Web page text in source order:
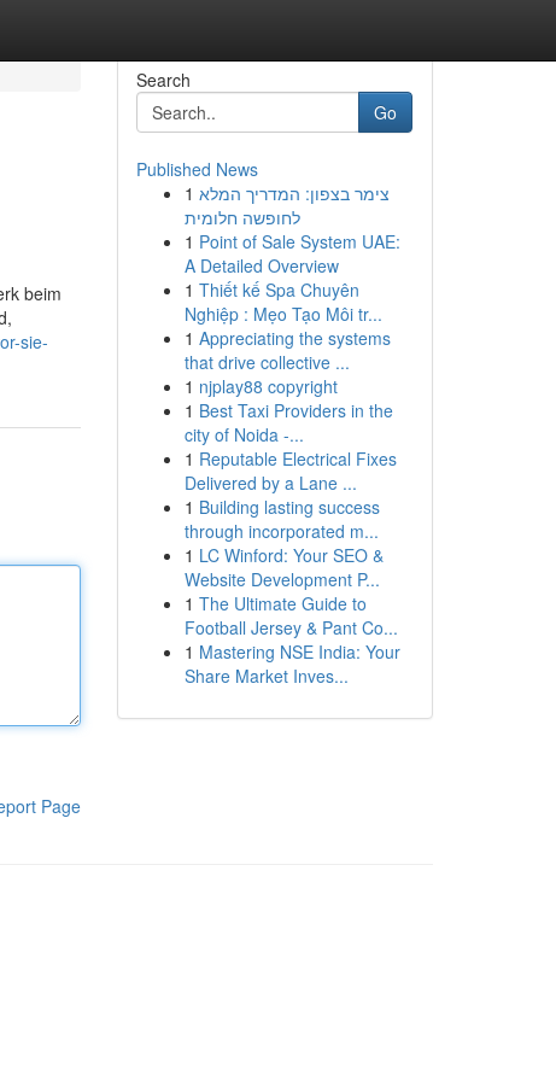
beim
sie-
Page
Search
Go
Published News
1 צימר בצפון: המדריך המלא
לחופשה חלומית
1 Point of Sale System UAE:
A Detailed Overview
1 Thiết kế Spa Chuyên
Nghiệp : Mẹo Tạo Môi tr...
1 Appreciating the systems
that drive collective ...
1 njplay88 copyright
1 Best Taxi Providers in the
city of Noida -...
1 Reputable Electrical Fixes
Delivered by a Lane ...
1 Building lasting success
through incorporated m...
1 LC Winford: Your SEO &
Website Development P...
1 The Ultimate Guide to
Football Jersey & Pant Co...
1 Mastering NSE India: Your
Share Market Inves...